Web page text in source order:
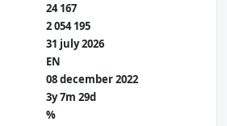
24 167
2 054 195
31 july 2026
EN
08 december 2022
3y 7m 29d
%